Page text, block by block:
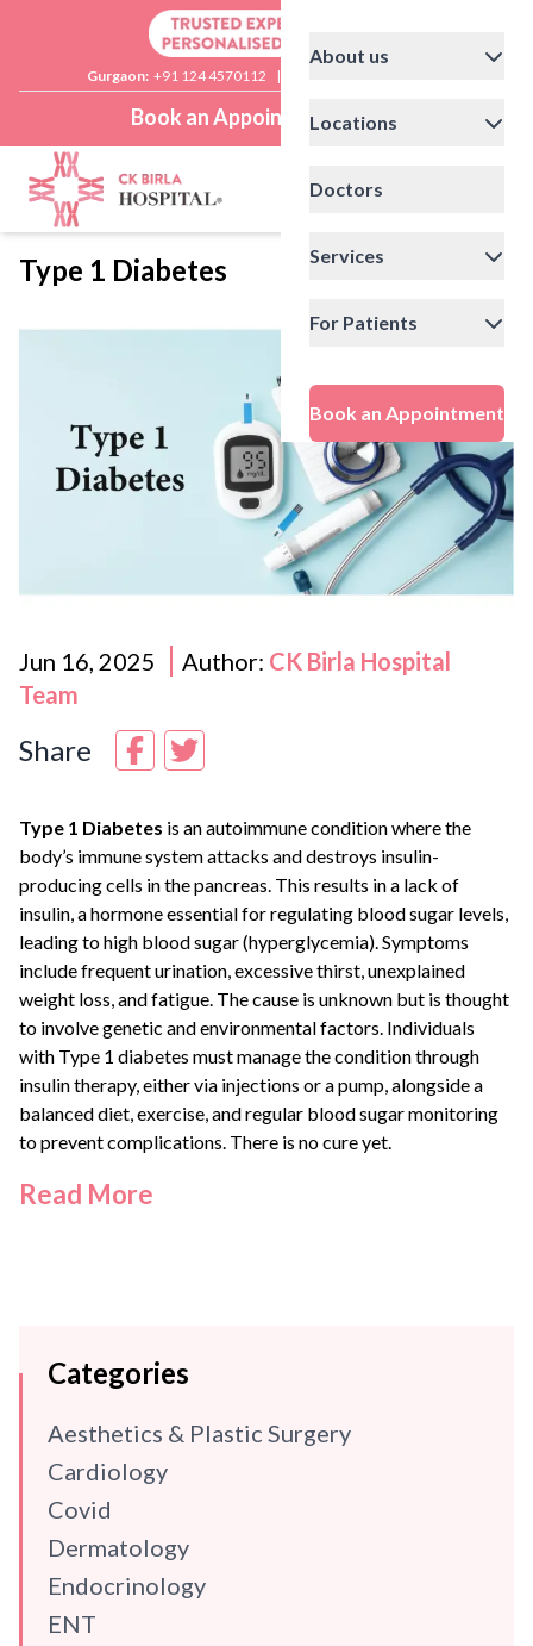
Gurgaon: +91 124 4570112 |
Book an Appointment
About us
Locations
Doctors
Services
For Patients
Book an Appointment
Type 1 Diabetes
Jun 16, 2025 Author: CK Birla Hospital
Team
Share
Type 1 Diabetes is an autoimmune condition where the
body’s immune system attacks and destroys insulin-
producing cells in the pancreas. This results in a lack of
insulin, a hormone essential for regulating blood sugar levels,
leading to high blood sugar (hyperglycemia). Symptoms
include frequent urination, excessive thirst, unexplained
weight loss, and fatigue. The cause is unknown but is thought
to involve genetic and environmental factors. Individuals
with Type 1 diabetes must manage the condition through
insulin therapy, either via injections or a pump, alongside a
balanced diet, exercise, and regular blood sugar monitoring
to prevent complications. There is no cure yet.
Read More
Categories
Aesthetics & Plastic Surgery
Cardiology
Covid
Dermatology
Endocrinology
ENT